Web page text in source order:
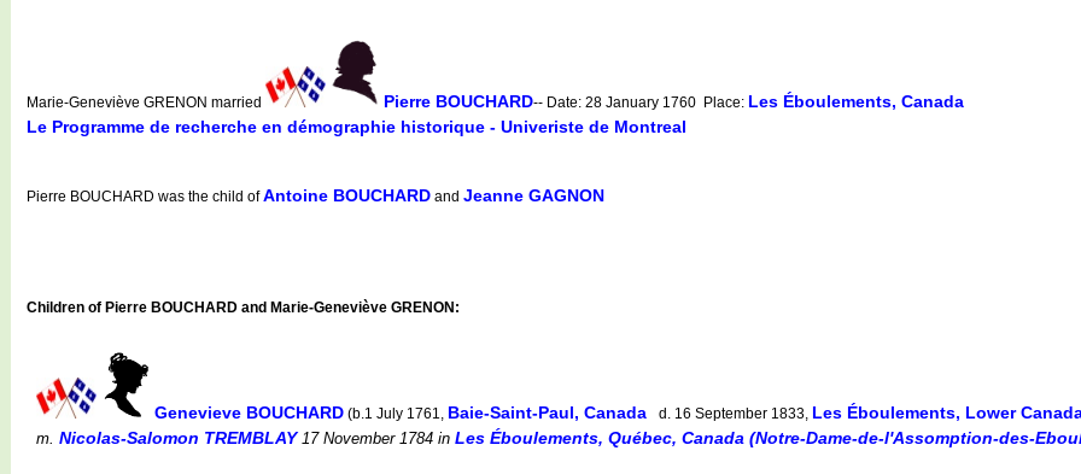
Marie-Geneviève GRENON married Pierre BOUCHARD-- Date: 28 January 1760 Place: Les Éboulements, Canada
Le Programme de recherche en démographie historique - Univeriste de Montreal
Pierre BOUCHARD was the child ofAntoine BOUCHARD and Jeanne GAGNON
Children of Pierre BOUCHARD and Marie-Geneviève GRENON:
Genevieve BOUCHARD (b.1 July 1761, Baie-Saint-Paul, Canada d. 16 September 1833, Les Éboulements, Lower
m. Nicolas-Salomon TREMBLAY17 November 1784 in Les Éboulements, Québec, Canada (Notre-Dame-de-l'Assomption-des-